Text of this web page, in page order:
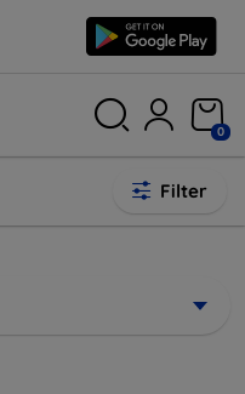
0
Filter